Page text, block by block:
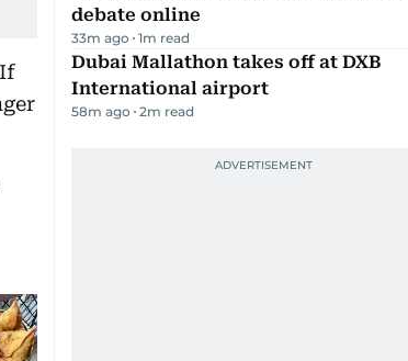
debate online
33m ago 1m read
Dubai Mallathon takes off at DXB
International airport
58m ago 2m read